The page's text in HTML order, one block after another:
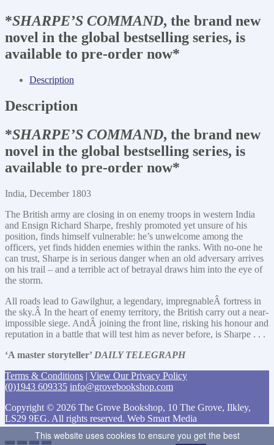
*SHARPE’S COMMAND, the brand new
novel in the global bestselling series, is
available to pre-order now*
Description
Description
*SHARPE’S COMMAND, the brand new
novel in the global bestselling series, is
available to pre-order now*
India, December 1803
The British army are closing in on enemy troops in western India
and Ensign Richard Sharpe, freshly promoted yet unsure of his
position, finds himself vulnerable: he’s unwelcome among the
officers, yet finds hidden enemies within the ranks. With no-one he
can trust, Sharpe is in serious danger when an old adversary arrives
on his trail – and a terrible act of betrayal draws him into the eye of
the storm.
All roads lead to Gawilghur, a legendary, impregnableÂ fortress in
the sky.Â In the heart of enemy territory, the British carry out a near-
impossible siege. AndÂ joining the front line, risking his honour and
reputation in a battle that will test him as never before, is Sharpe . . .
‘A master storyteller’ DAILY TELEGRAPH
Terms & Conditions | View Our Privacy Policy
(0)1943 609335 info@grovebookshop.com
Copyright © 2026 The Grove Bookshop, 10 The Grove, Ilkley,
LS29 9EG. All rights reserved. Web Smart Media
This website uses cookies to ensure you get the best